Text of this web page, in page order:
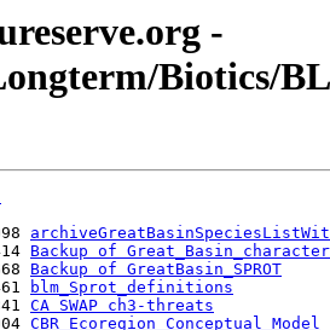
-
Biotics/
Backup of
Backup of GreatBasin_SPROT
blm_Sprot_definitions
CA SWAP ch3-threats
CBR Ecoregion Conceptual Model